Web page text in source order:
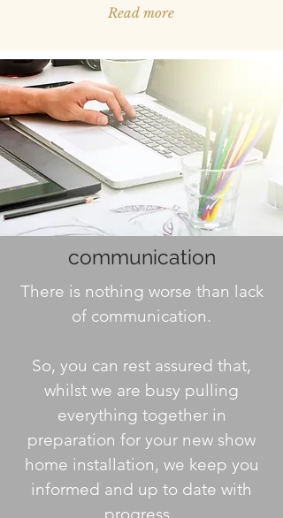
Read more
There is nothing worse than lack
of communication.
So, you can rest assured that,
whilst we are busy pulling
everything together in
preparation for your new show
home installation, we keep you
informed and up to date with
communication